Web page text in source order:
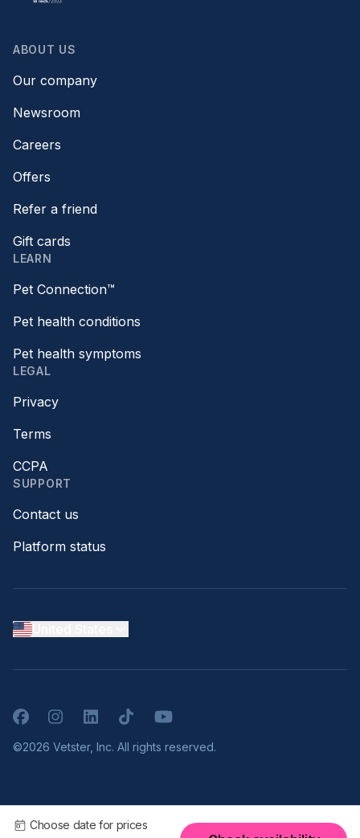
Choose date for prices
ABOUT US
Our company
Newsroom
Careers
Offers
Refer a friend
Gift cards
LEARN
Pet Connection™
Pet health conditions
Pet health symptoms
LEGAL
Privacy
Terms
CCPA
SUPPORT
Contact us
Platform status
FacebookInstagramLinkedInTikTokYouTube
©2026 Vetster, Inc. All rights reserved.